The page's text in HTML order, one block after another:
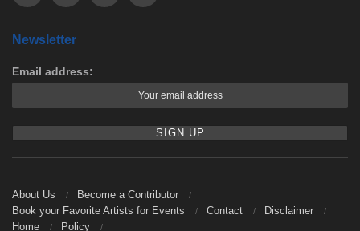
Newsletter
Email address:
About Us
Become a Contributor
Book your Favorite Artists for Events
Contact
Disclaimer
Home
Policy